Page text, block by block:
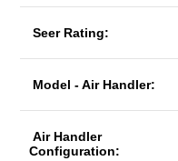
Seer Rating:
Model - Air Handler:
Air Handler
Configuration: